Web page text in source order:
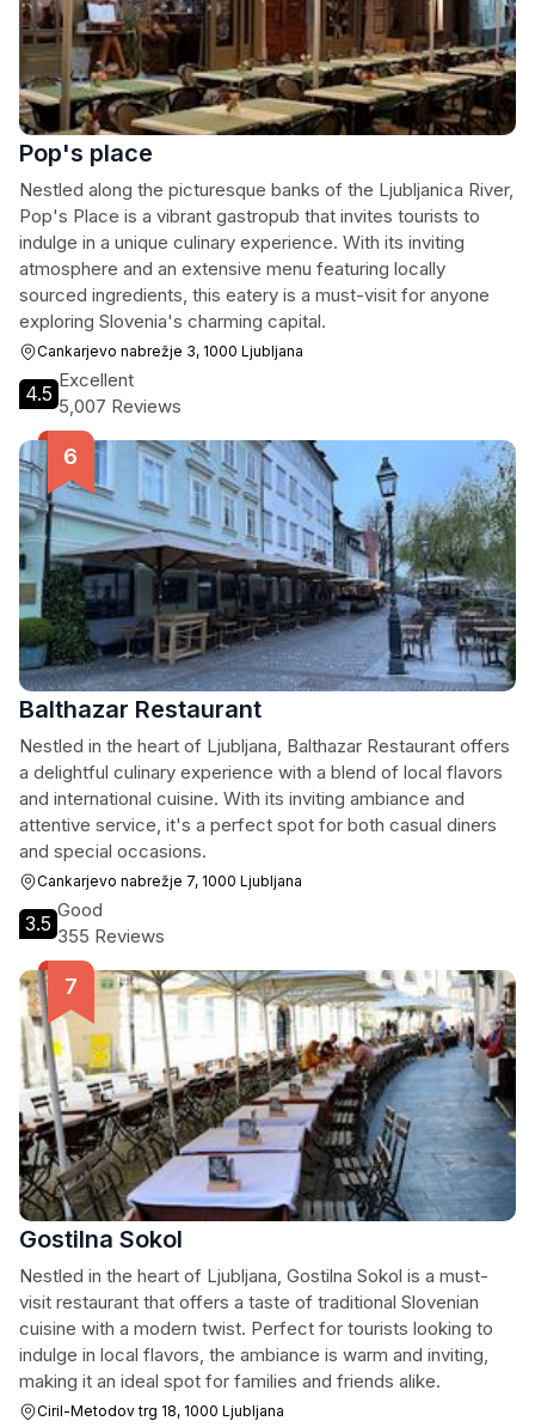
Pop's place
Nestled along the picturesque banks of the Ljubljanica River,
Pop's Place is a vibrant gastropub that invites tourists to
indulge in a unique culinary experience. With its inviting
atmosphere and an extensive menu featuring locally
sourced ingredients, this eatery is a must-visit for anyone
exploring Slovenia's charming capital.
Cankarjevo nabrežje 3, 1000 Ljubljana
4.5
Excellent
5,007 Reviews
Balthazar Restaurant
Nestled in the heart of Ljubljana, Balthazar Restaurant offers
a delightful culinary experience with a blend of local flavors
and international cuisine. With its inviting ambiance and
attentive service, it's a perfect spot for both casual diners
and special occasions.
Cankarjevo nabrežje 7, 1000 Ljubljana
3.5
Good
355 Reviews
Gostilna Sokol
Nestled in the heart of Ljubljana, Gostilna Sokol is a must-
visit restaurant that offers a taste of traditional Slovenian
cuisine with a modern twist. Perfect for tourists looking to
indulge in local flavors, the ambiance is warm and inviting,
making it an ideal spot for families and friends alike.
Ciril-Metodov trg 18, 1000 Ljubljana